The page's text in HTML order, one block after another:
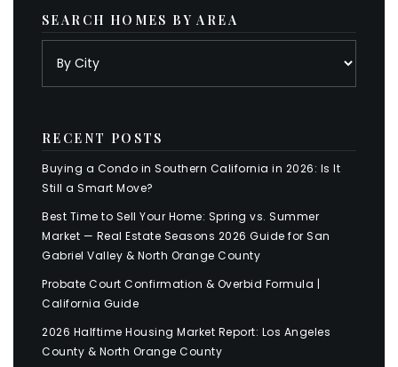
SEARCH HOMES BY AREA
RECENT POSTS
Buying a Condo in Southern California in 2026: Is It
Still a Smart Move?
Best Time to Sell Your Home: Spring vs. Summer
Market — Real Estate Seasons 2026 Guide for San
Gabriel Valley & North Orange County
Probate Court Confirmation & Overbid Formula |
California Guide
2026 Halftime Housing Market Report: Los Angeles
County & North Orange County